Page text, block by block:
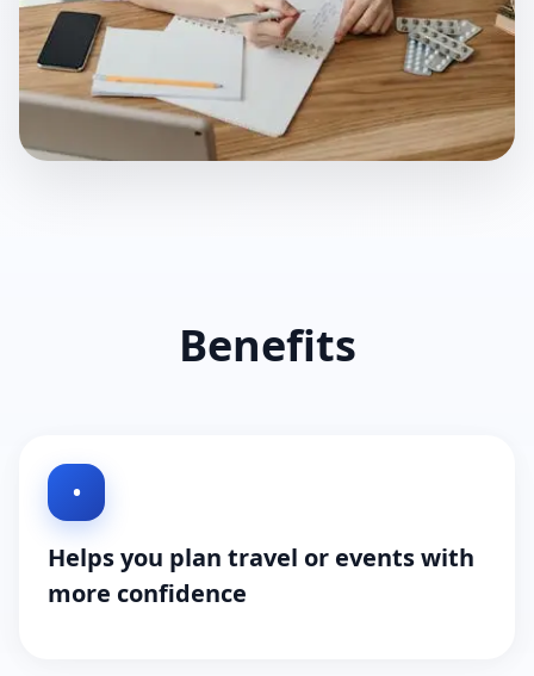
Benefits
•
Helps you plan travel or events with
more confidence